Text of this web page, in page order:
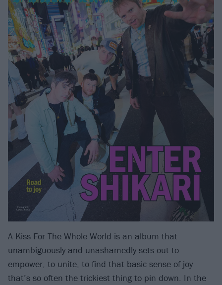
A Kiss For The Whole World is an album that
unambiguously and unashamedly sets out to
empower, to unite, to find that basic sense of joy
that’s so often the trickiest thing to pin down. In the